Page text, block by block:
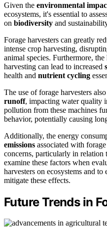
Given the environmental
ecosystems, it's essential to
on biodiversity and
Forage harvesters can greatly
intense crop harvesting,
animal species. Furthermore,
harvesting can lead to increased
health and nutrient cycling
The use of forage harvesters
runoff, impacting water quality
pollution from these machines
behavior, potentially causing
Additionally, the energy
emissions associated with
concerns, particularly in relation
examine these factors when
harvesters on ecosystems and
mitigate these effects.
Future Trends in